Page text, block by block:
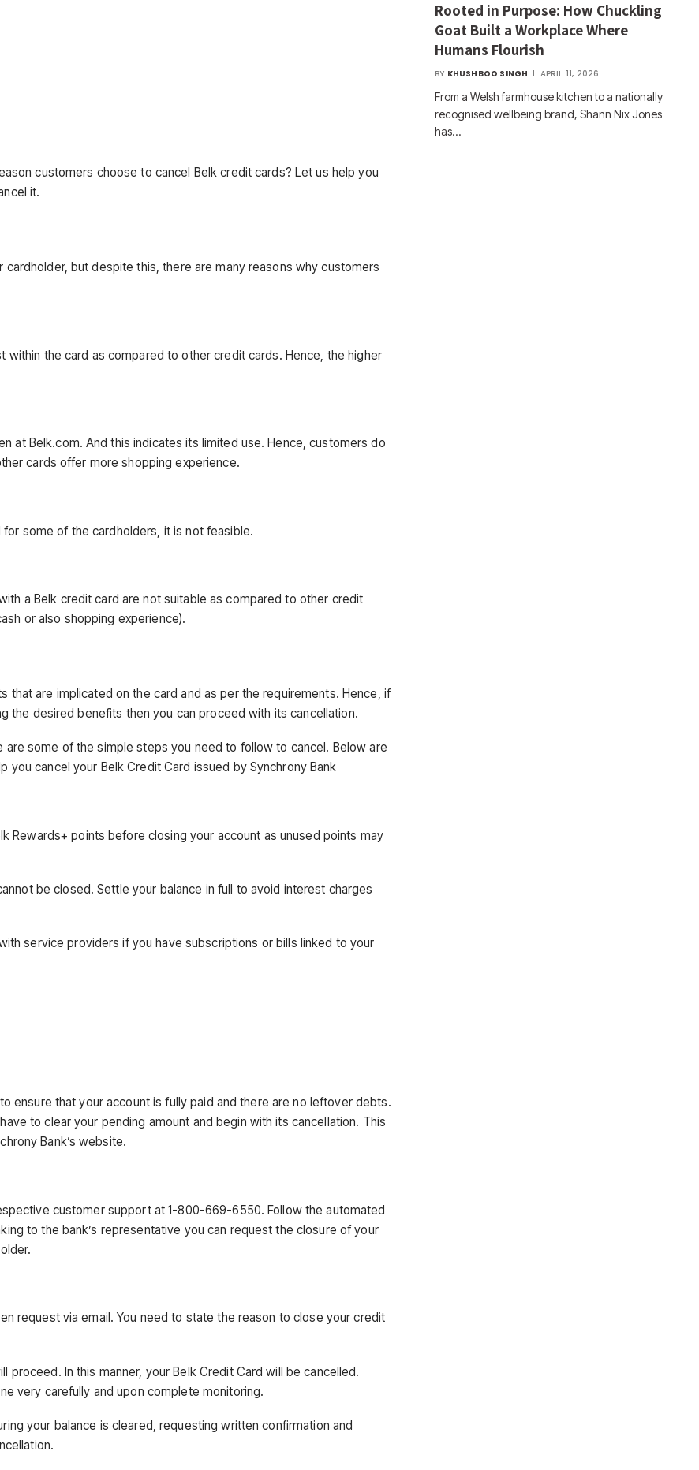
customers choose to cancel Belk credit cards? Let us help you
it.
but despite this, there are many reasons why customers
the card as compared to other credit cards. Hence, the higher
at Belk.com. And this indicates its limited use. Hence, customers do
cards offer more shopping experience.
for some of the cardholders, it is not feasible.
a Belk credit card are not suitable as compared to other credit
or also shopping experience).
that are implicated on the card and as per the requirements. Hence, if
the desired benefits then you can proceed with its cancellation.
some of the simple steps you need to follow to cancel. Below are
cancel your Belk Credit Card issued by Synchrony Bank
Rewards+ points before closing your account as unused points may
be closed. Settle your balance in full to avoid interest charges
service providers if you have subscriptions or bills linked to your
ensure that your account is fully paid and there are no leftover debts.
to clear your pending amount and begin with its cancellation. This
Bank’s website.
customer support at 1-800-669-6550. Follow the automated
to the bank’s representative you can request the closure of your
request via email. You need to state the reason to close your credit
In this manner, your Belk Credit Card will be cancelled.
very carefully and upon complete monitoring.
your balance is cleared, requesting written confirmation and
Rooted in Purpose: How Chuckling
Goat Built a Workplace Where
Humans Flourish
BY KHUSHBOO SINGH APRIL 11, 2026
From a Welsh farmhouse kitchen to a nationally
recognised wellbeing brand, Shann Nix Jones
has…